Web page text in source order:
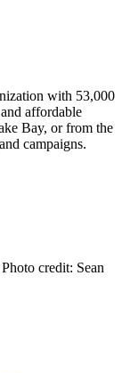
with 53,000
affordable
Bay, or from the
campaigns.